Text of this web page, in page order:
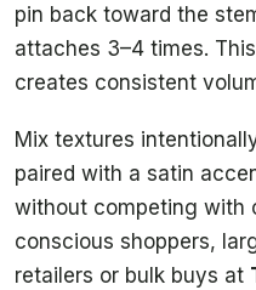
pin back toward the
attaches 3–4 times.
creates consistent
Mix textures
paired with a satin
without competing with
conscious shoppers,
retailers or bulk buys at